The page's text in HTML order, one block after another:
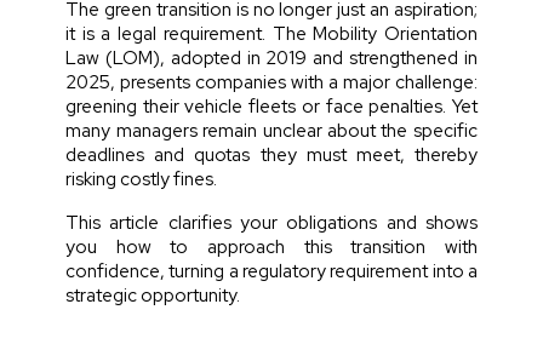
The green transition is no longer just an aspiration;
it is a legal requirement. The Mobility Orientation
Law (LOM), adopted in 2019 and strengthened in
2025, presents companies with a major challenge:
greening their vehicle fleets or face penalties. Yet
many managers remain unclear about the specific
deadlines and quotas they must meet, thereby
risking costly fines.
This article clarifies your obligations and shows
you how to approach this transition with
confidence, turning a regulatory requirement into a
strategic opportunity.